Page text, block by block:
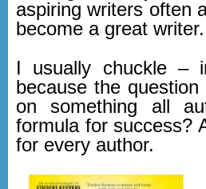
aspiring writers often
become a great writer.
I usually chuckle –
because the
on something all
formula for success?
for every author.